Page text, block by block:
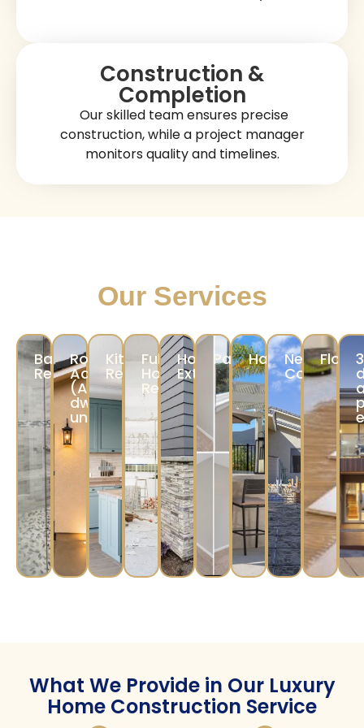
Our Stress-Free Luxury
Construction Process
Design & Coordination
Our designers help you select layouts,
materials, and finishes that match your vision.
Construction &
Completion
Our skilled team ensures precise
construction, while a project manager
monitors quality and timelines.
Our Services